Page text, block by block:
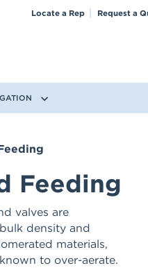
Locate a Rep Request a
Feeding
valves are
density and
materials,
to over-aerate.